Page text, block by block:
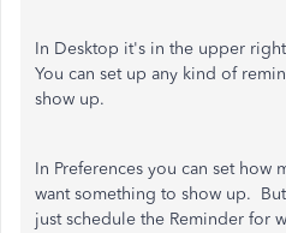
In Desktop it's in the upper
You can set up any kind of
show up.
In Preferences you can set how
want something to show up.
just schedule the Reminder for